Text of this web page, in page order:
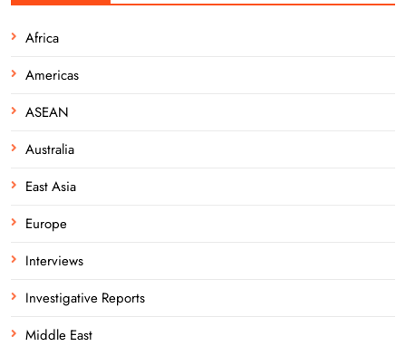
Africa
Americas
ASEAN
Australia
East Asia
Europe
Interviews
Investigative Reports
Middle East